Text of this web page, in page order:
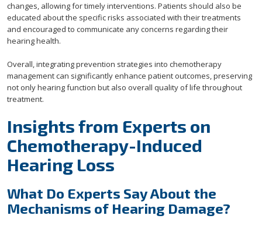
changes, allowing for timely interventions. Patients should also be
educated about the specific risks associated with their treatments
and encouraged to communicate any concerns regarding their
hearing health.
Overall, integrating prevention strategies into chemotherapy
management can significantly enhance patient outcomes, preserving
not only hearing function but also overall quality of life throughout
treatment.
Insights from Experts on
Chemotherapy-Induced
Hearing Loss
What Do Experts Say About the
Mechanisms of Hearing Damage?